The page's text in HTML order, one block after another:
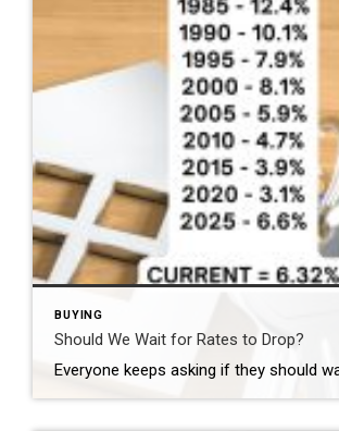
BUYING
Should We Wait for Rates to Drop?